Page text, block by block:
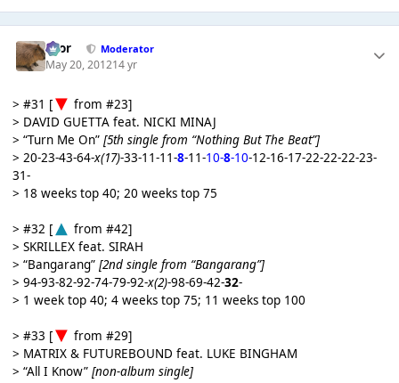
Bror Moderator
May 20, 201214 yr
> #31 [
from #23]
> DAVID GUETTA feat. NICKI MINAJ
> “Turn Me On” [5th single from “Nothing But The Beat”]
> 20-23-43-64-x(17)-33-11-11-8-11-10-8-10-12-16-17-22-22-22-23-
31-
> 18 weeks top 40; 20 weeks top 75
> #32 [
from #42]
> SKRILLEX feat. SIRAH
> “Bangarang” [2nd single from “Bangarang”]
> 94-93-82-92-74-79-92-x(2)-98-69-42-32-
> 1 week top 40; 4 weeks top 75; 11 weeks top 100
> #33 [
from #29]
> MATRIX & FUTUREBOUND feat. LUKE BINGHAM
> “All I Know” [non-album single]